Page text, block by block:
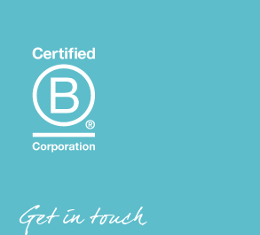
Get in touch